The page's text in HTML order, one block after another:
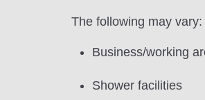
The following may vary:
Business/working
Shower facilities